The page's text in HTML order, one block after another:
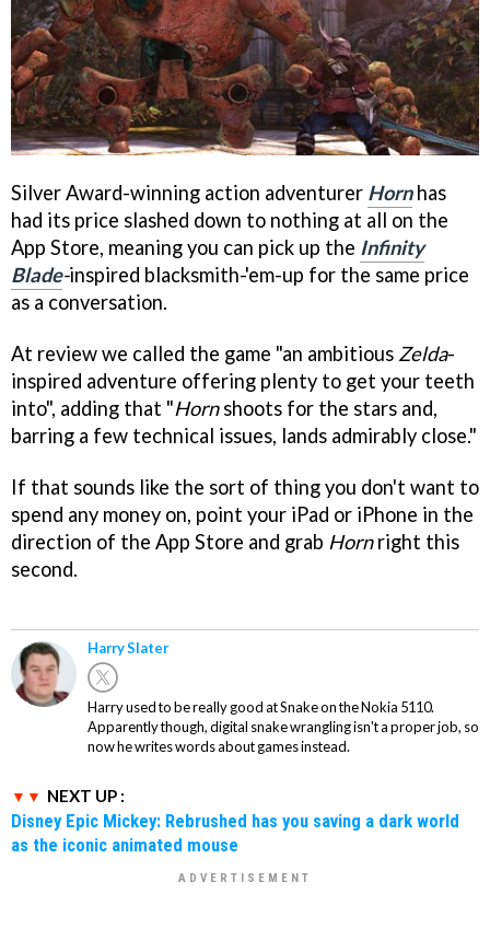
Silver Award-winning action adventurer Hornhas
had its price slashed down to nothing at all on the
App Store, meaning you can pick up the Infinity
Blade-inspired blacksmith-'em-up for the same price
as a conversation.
At review we called the game "an ambitious Zelda-
inspired adventure offering plenty to get your teeth
into", adding that "Hornshoots for the stars and,
barring a few technical issues, lands admirably close."
If that sounds like the sort of thing you don't want to
spend any money on, point your iPad or iPhone in the
direction of the App Store and grab Hornright this
second.
Harry Slater
Harry used to be really good at Snake on the Nokia 5110.
Apparently though, digital snake wrangling isn't a proper job, so
now he writes words about games instead.
NEXT UP :
Disney Epic Mickey: Rebrushed has you saving a dark world
as the iconic animated mouse